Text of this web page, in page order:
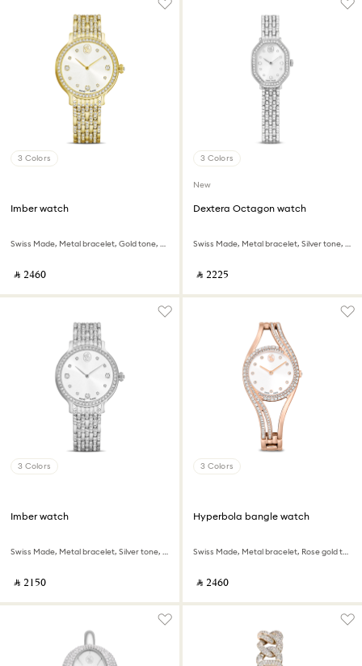
3 Colors
Imber watch
Swiss Made, Metal bracelet, Gold tone, Gold-tone finish
‎ ⃁ ⁦2460⁩ ‎
3 Colors
New
Dextera Octagon watch
Swiss Made, Metal bracelet, Silver tone, Stainless steel
‎ ⃁ ⁦2225⁩ ‎
3 Colors
Imber watch
Swiss Made, Metal bracelet, Silver tone, Stainless Steel
‎ ⃁ ⁦2150⁩ ‎
3 Colors
Hyperbola bangle watch
Swiss Made, Metal bracelet, Rose gold tone, Rose gold-tone finish
‎ ⃁ ⁦2460⁩ ‎